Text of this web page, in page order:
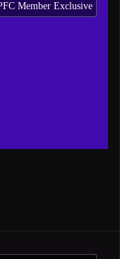
Member Exclusive